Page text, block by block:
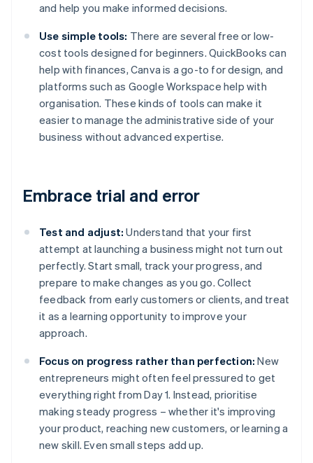
and help you make informed decisions.
Use simple tools: There are several free or low-
cost tools designed for beginners. QuickBooks can
help with finances, Canva is a go-to for design, and
platforms such as Google Workspace help with
organisation. These kinds of tools can make it
easier to manage the administrative side of your
business without advanced expertise.
Embrace trial and error
Test and adjust: Understand that your first
attempt at launching a business might not turn out
perfectly. Start small, track your progress, and
prepare to make changes as you go. Collect
feedback from early customers or clients, and treat
it as a learning opportunity to improve your
approach.
Focus on progress rather than perfection: New
entrepreneurs might often feel pressured to get
everything right from Day 1. Instead, prioritise
making steady progress – whether it's improving
your product, reaching new customers, or learning a
new skill. Even small steps add up.